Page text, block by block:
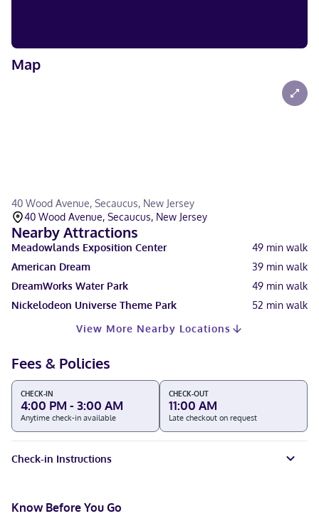
Map
40 Wood Avenue, Secaucus, New Jersey
40 Wood Avenue, Secaucus, New Jersey
Nearby Attractions
Meadowlands Exposition Center 49 min walk
American Dream
39 min walk
DreamWorks Water Park
49 min walk
Nickelodeon Universe Theme Park
52 min walk
View More Nearby Locations
Fees & Policies
CHECK-IN
4:00 PM - 3:00 AM
Anytime check-in available
CHECK-OUT
11:00 AM
Late checkout on request
Check-in Instructions
Know Before You Go